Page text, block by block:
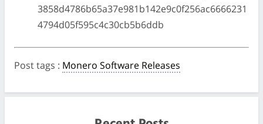
3858d4786b65a37e981b142e9c0f256ac6666231
4794d05f595c4c30cb5b6ddb
Post tags : Monero Software Releases